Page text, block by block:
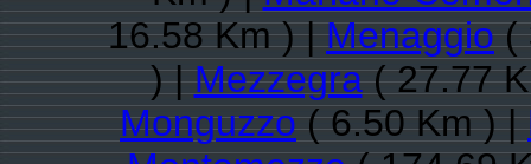
16.58 Km ) |Menaggio(
) |Mezzegra( 27.77
Monguzzo( 6.50 Km ) |